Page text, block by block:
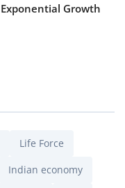
Growth
Life Force
Indian economy